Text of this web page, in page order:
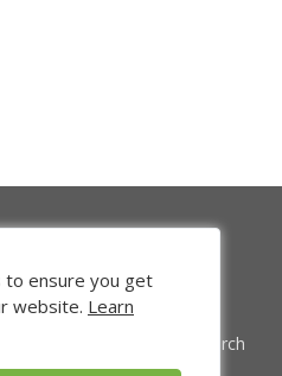
Venture Search
to ensure you get
website. Learn